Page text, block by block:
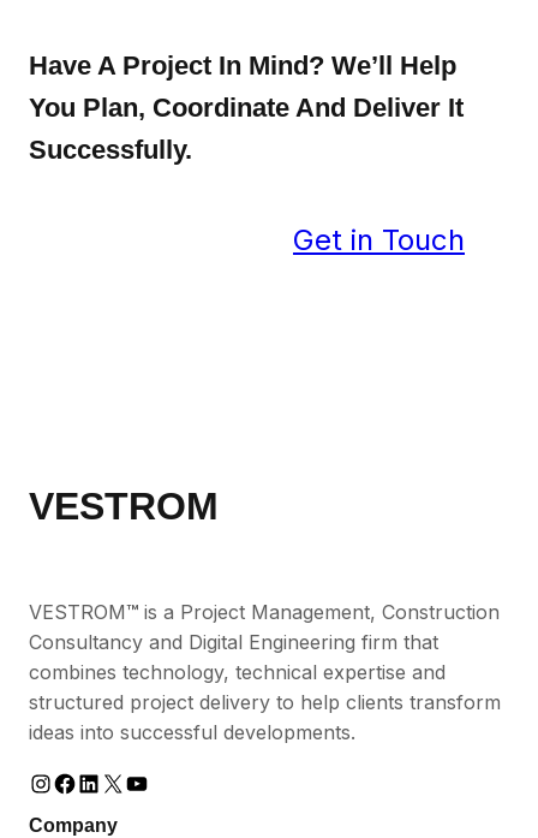
Have A Project In Mind? We’ll Help
You Plan, Coordinate And Deliver It
Successfully.
Get in Touch
VESTROM
VESTROM™ is a Project Management, Construction
Consultancy and Digital Engineering firm that
combines technology, technical expertise and
structured project delivery to help clients transform
ideas into successful developments.
InstagramFacebook LinkedIn https://www.instagram.com/vestromke YouTube
Company